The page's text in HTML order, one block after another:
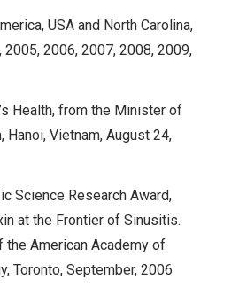
USA and North Carolina,
2005, 2006, 2007, 2008, 2009,
Health, from the Minister of
Hanoi, Vietnam, August 24,
Science Research Award,
at the Frontier of Sinusitis.
the American Academy of
Toronto, September, 2006